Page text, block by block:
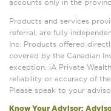
accounts only in the
Products and services
referral, are fully
Inc. Products offered
covered by the Canadian
exception. iA Private
reliability or accuracy of
Please speak to your
Know Your Advisor: